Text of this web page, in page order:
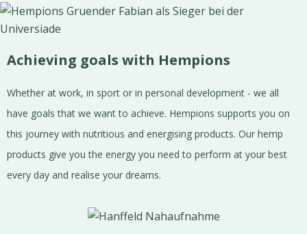
Achieving goals with Hempions
Whether at work, in sport or in personal development - we all
have goals that we want to achieve. Hempions supports you on
this journey with nutritious and energising products. Our hemp
products give you the energy you need to perform at your best
every day and realise your dreams.